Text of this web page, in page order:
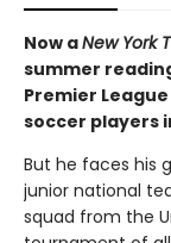
Now aNew York
summer
Premier
soccer players
But he faces his
junior national
squad from the